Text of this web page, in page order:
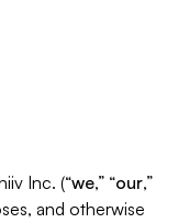
Inc. (“we,” “our,”
and otherwise